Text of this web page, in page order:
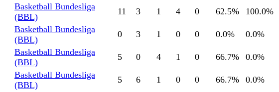
Basketball Bundesliga
(BBL)
11 3 1 4 0 62.5% 100.0%
Basketball Bundesliga
(BBL)
0 3 1 0 0 0.0% 0.0%
Basketball Bundesliga
(BBL)
5 0 4 1 0 66.7% 0.0%
Basketball Bundesliga
(BBL)
5 6 1 0 0 66.7% 0.0%